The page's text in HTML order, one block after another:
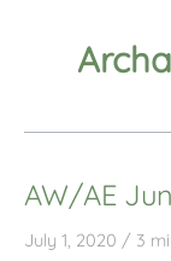
AW/AE
July 1, 2020 / 3